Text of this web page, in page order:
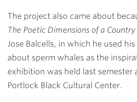
The project also came about
The Poetic Dimensions of a Country
Jose Balcells, in which he used
about sperm whales as the
exhibition was held last semester
Portlock Black Cultural Center.